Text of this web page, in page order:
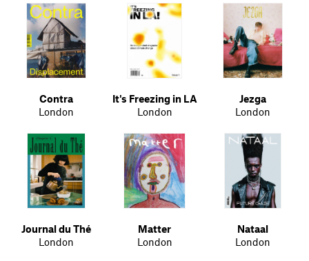
Contra
London
It's Freezing in LA
London
Jezga
London
Journal du Thé
London
Matter
London
Nataal
London